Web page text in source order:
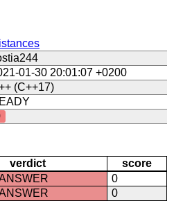
01-30 20:01:07 +0200
(C++17)
verdict
score
0
0